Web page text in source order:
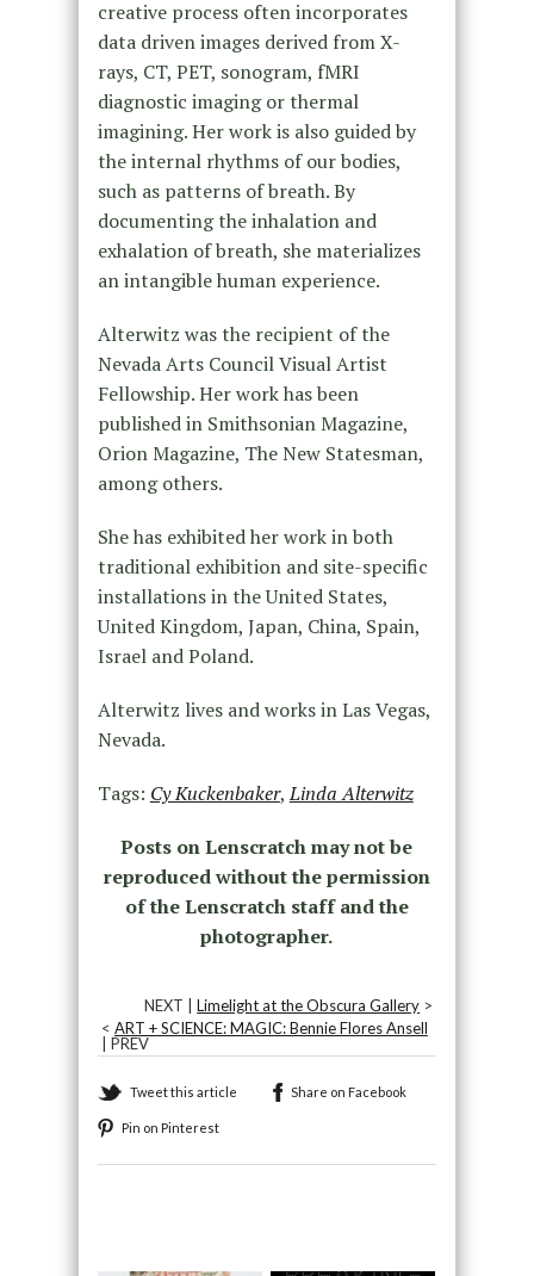
creative process often incorporates
data driven images derived from X-
rays, CT, PET, sonogram, fMRI
diagnostic imaging or thermal
imagining. Her work is also guided by
the internal rhythms of our bodies,
such as patterns of breath. By
documenting the inhalation and
exhalation of breath, she materializes
an intangible human experience.
Alterwitz was the recipient of the
Nevada Arts Council Visual Artist
Fellowship. Her work has been
published in Smithsonian Magazine,
Orion Magazine, The New Statesman,
among others.
She has exhibited her work in both
traditional exhibition and site-specific
installations in the United States,
United Kingdom, Japan, China, Spain,
Israel and Poland.
Alterwitz lives and works in Las Vegas,
Nevada.
Tags: Cy Kuckenbaker,Linda Alterwitz
Posts on Lenscratch may not be
reproduced without the permission
of the Lenscratch staff and the
photographer.
NEXT |Limelight at the Obscura Gallery >
< ART + SCIENCE: MAGIC: Bennie Flores Ansell
| PREV
Tweet this article Share on Facebook
Pin on Pinterest